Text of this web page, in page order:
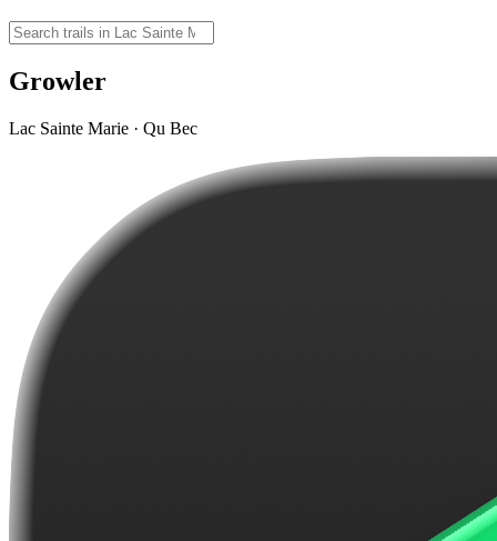
Growler
Lac Sainte Marie · Qu Bec